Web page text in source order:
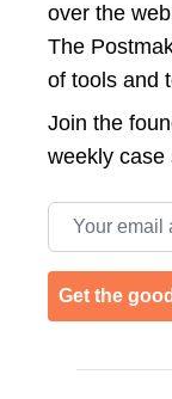
over the
The
of tools and
Join the
weekly case
Email address
Get the